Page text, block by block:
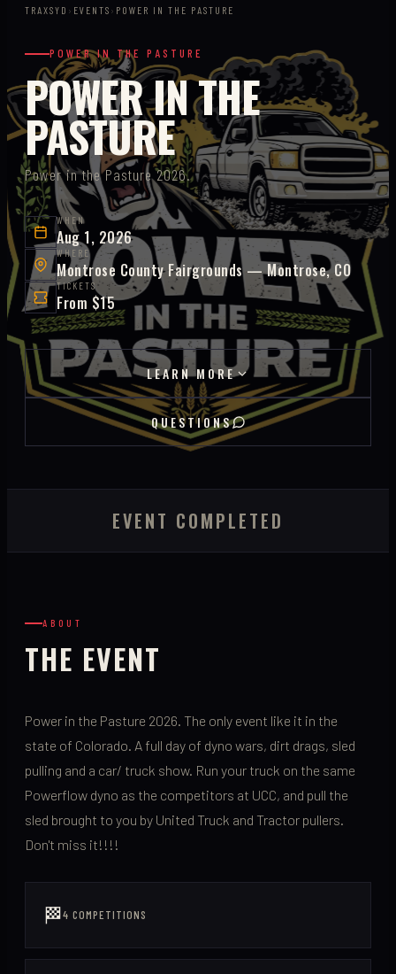
TRAXSYD › EVENTS › POWER IN THE PASTURE
POWER IN THE PASTURE
POWER IN THE
PASTURE
Power in the Pasture 2026.
WHEN
Aug 1, 2026
WHERE
Montrose County Fairgrounds — Montrose, CO
TICKETS
From $15
LEARN MORE
QUESTIONS
EVENT COMPLETED
ABOUT
THE EVENT
Power in the Pasture 2026. The only event like it in the
state of Colorado. A full day of dyno wars, dirt drags, sled
pulling and a car/ truck show. Run your truck on the same
Powerflow dyno as the competitors at UCC, and pull the
sled brought to you by United Truck and Tractor pullers.
Don't miss it!!!!
🏁4 COMPETITIONS